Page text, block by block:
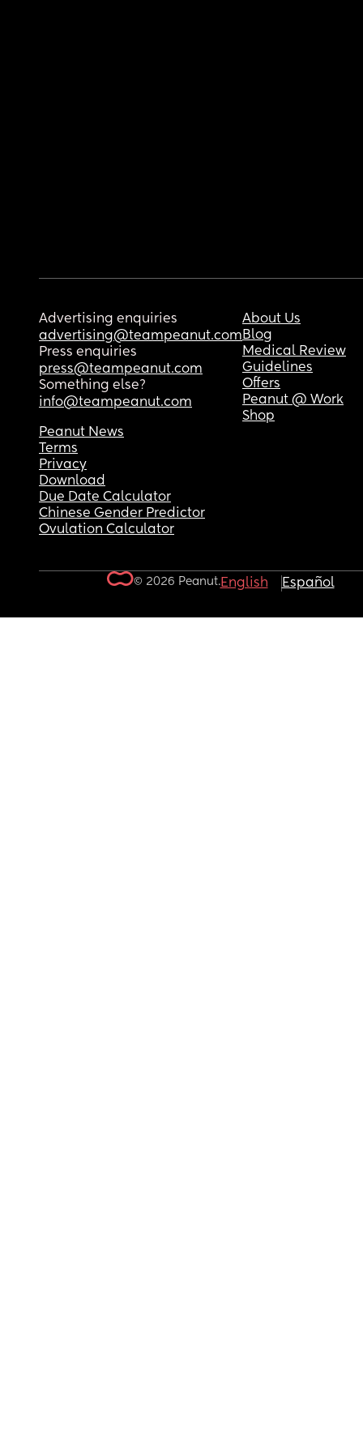
Advertising enquiries
advertising@teampeanut.com
Press enquiries
press@teampeanut.com
Something else?
info@teampeanut.com
About Us
Blog
Medical Review
Guidelines
Offers
Peanut @ Work
Shop
Peanut News
Terms
Privacy
Download
Due Date Calculator
Chinese Gender Predictor
Ovulation Calculator
© 2026 Peanut.English Español